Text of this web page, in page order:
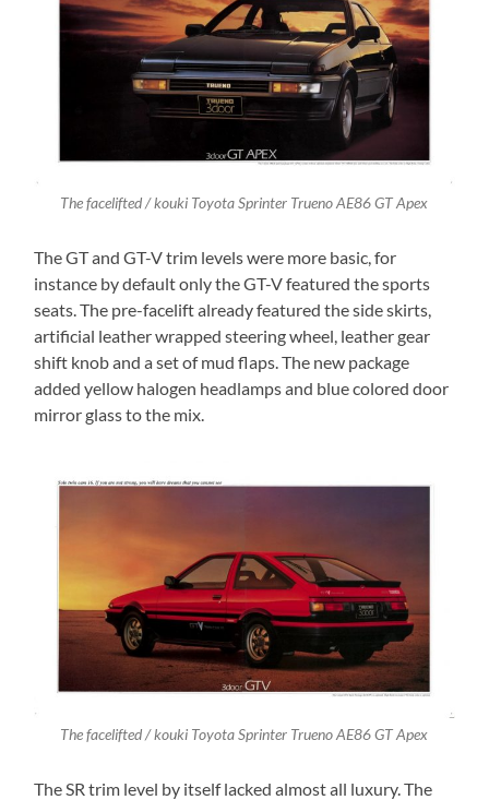
The facelifted / kouki Toyota Sprinter Trueno AE86 GT Apex
The GT and GT-V trim levels were more basic, for
instance by default only the GT-V featured the sports
seats. The pre-facelift already featured the side skirts,
artificial leather wrapped steering wheel, leather gear
shift knob and a set of mud flaps. The new package
added yellow halogen headlamps and blue colored door
mirror glass to the mix.
The facelifted / kouki Toyota Sprinter Trueno AE86 GT Apex
The SR trim level by itself lacked almost all luxury. The